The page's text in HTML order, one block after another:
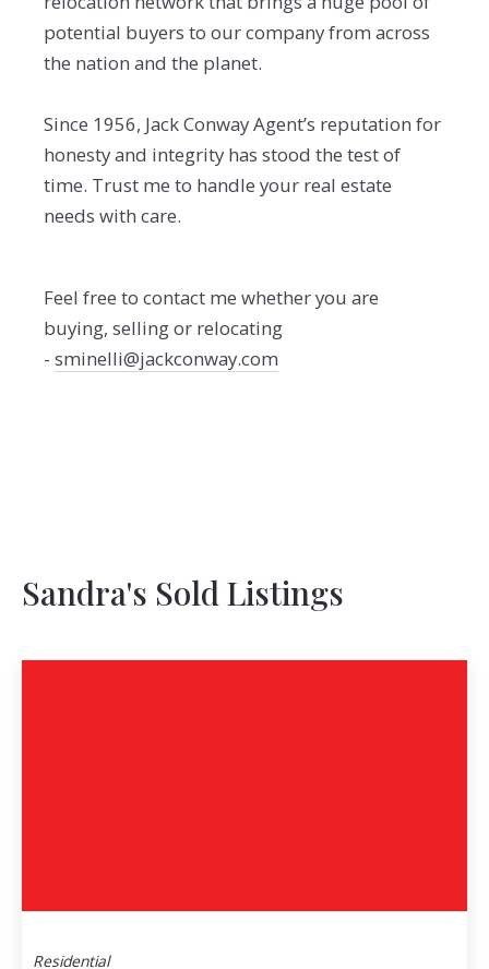
potential buyers to our company from across
the nation and the planet.
Since 1956, Jack Conway Agent’s reputation for
honesty and integrity has stood the test of
time. Trust me to handle your real estate
needs with care.
Feel free to contact me whether you are
buying, selling or relocating
- sminelli@jackconway.com
Sandra's Sold Listings
Residential